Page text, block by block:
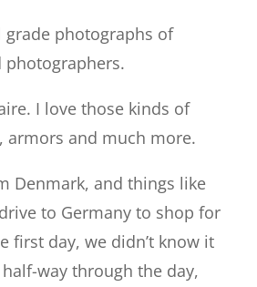
photographs of
photographers.
I love those kinds of
armors and much more.
Denmark, and things like
to Germany to shop for
first day, we didn’t know it
way through the day,